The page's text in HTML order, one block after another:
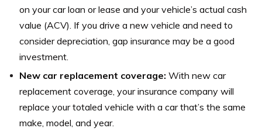
on your car loan or lease and your vehicle’s actual cash
value (ACV). If you drive a new vehicle and need to
consider depreciation, gap insurance may be a good
investment.
New car replacement coverage: With new car
replacement coverage, your insurance company will
replace your totaled vehicle with a car that’s the same
make, model, and year.